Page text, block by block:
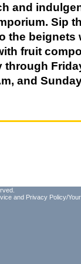
and
Sip
the beignets
fruit
and
and Privacy Policy/